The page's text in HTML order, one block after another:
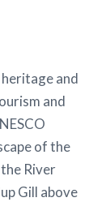
and
and
of the
River
Gill above